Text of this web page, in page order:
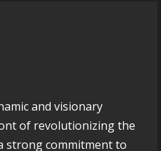
and visionary
of revolutionizing the
strong commitment to